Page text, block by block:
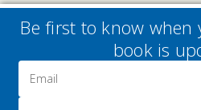
Be first to know
book is
Address